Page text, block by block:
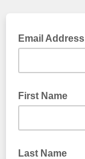
Email Address
First Name
Last Name